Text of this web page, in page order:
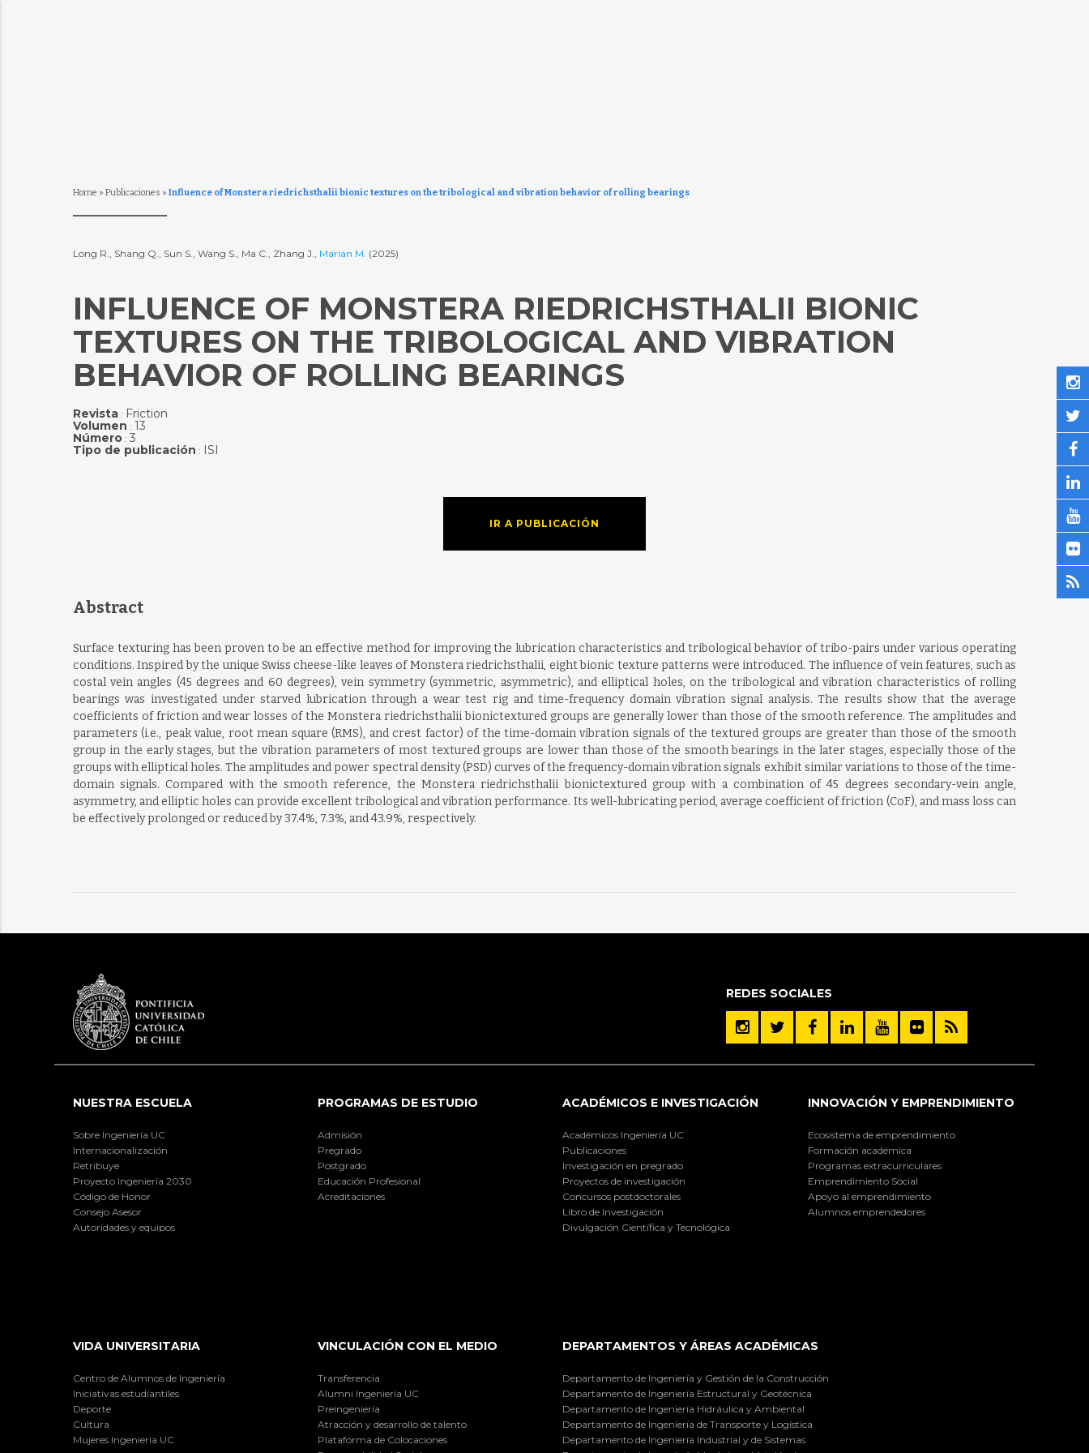
Home » Publicaciones » Influence of Monstera riedrichsthalii bionic textures on the tribological and vibration behavior of rolling bearings
Long R., Shang Q., Sun S., Wang S., Ma C., Zhang J., Marian M. (2025)
INFLUENCE OF MONSTERA RIEDRICHSTHALII BIONIC
TEXTURES ON THE TRIBOLOGICAL AND VIBRATION
BEHAVIOR OF ROLLING BEARINGS
Revista: Friction
Volumen : 13
Número: 3
Tipo de publicación : ISI
IR A PUBLICACIÓN
Abstract
Surface texturing has been proven to be an effective method for improving the lubrication characteristics and tribological behavior of tribo-pairs under various operating
conditions. Inspired by the unique Swiss cheese-like leaves of Monstera riedrichsthalii, eight bionic texture patterns were introduced. The influence of vein features, such as
costal vein angles (45 degrees and 60 degrees), vein symmetry (symmetric, asymmetric), and elliptical holes, on the tribological and vibration characteristics of rolling
bearings was investigated under starved lubrication through a wear test rig and time-frequency domain vibration signal analysis. The results show that the average
coefficients of friction and wear losses of the Monstera riedrichsthalii bionictextured groups are generally lower than those of the smooth reference. The amplitudes and
parameters (i.e., peak value, root mean square (RMS), and crest factor) of the time-domain vibration signals of the textured groups are greater than those of the smooth
group in the early stages, but the vibration parameters of most textured groups are lower than those of the smooth bearings in the later stages, especially those of the
groups with elliptical holes. The amplitudes and power spectral density (PSD) curves of the frequency-domain vibration signals exhibit similar variations to those of the time-
domain signals. Compared with the smooth reference, the Monstera riedrichsthalii bionictextured group with a combination of 45 degrees secondary-vein angle,
asymmetry, and elliptic holes can provide excellent tribological and vibration performance. Its well-lubricating period, average coefficient of friction (CoF), and mass loss can
be effectively prolonged or reduced by 37.4%, 7.3%, and 43.9%, respectively.
REDES SOCIALES
NUESTRA ESCUELA
Sobre Ingeniería UC
Internacionalización
Retribuye
Proyecto Ingeniería 2030
Código de Honor
Consejo Asesor
Autoridades y equipos
PROGRAMAS DE ESTUDIO
Admisión
Pregrado
Postgrado
Educación Profesional
Acreditaciones
ACADÉMICOS E INVESTIGACIÓN
Académicos Ingeniería UC
Publicaciones
Investigación en pregrado
Proyectos de investigación
Concursos postdoctorales
Libro de Investigación
Divulgación Científica y Tecnológica
INNOVACIÓN Y EMPRENDIMIENTO
Ecosistema de emprendimiento
Formación académica
Programas extracurriculares
Emprendimiento Social
Apoyo al emprendimiento
Alumnos emprendedores
VIDA UNIVERSITARIA
Centro de Alumnos de Ingeniería
Iniciativas estudiantiles
Deporte
Cultura
Mujeres Ingeniería UC
VINCULACIÓN CON EL MEDIO
Transferencia
Alumni Ingeniería UC
Preingeniería
Atracción y desarrollo de talento
Plataforma de Colocaciones
DEPARTAMENTOS Y ÁREAS ACADÉMICAS
Departamento de Ingeniería y Gestión de la Construcción
Departamento de Ingeniería Estructural y Geotécnica
Departamento de Ingeniería Hidráulica y Ambiental
Departamento de Ingeniería de Transporte y Logística
Departamento de Ingeniería Industrial y de Sistemas